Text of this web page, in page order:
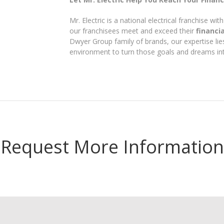
Mr. Electric is a national electrical franchise
our franchisees meet and exceed their
Dwyer Group family of brands, our expertise
environment to turn those goals and dreams
Request More Information